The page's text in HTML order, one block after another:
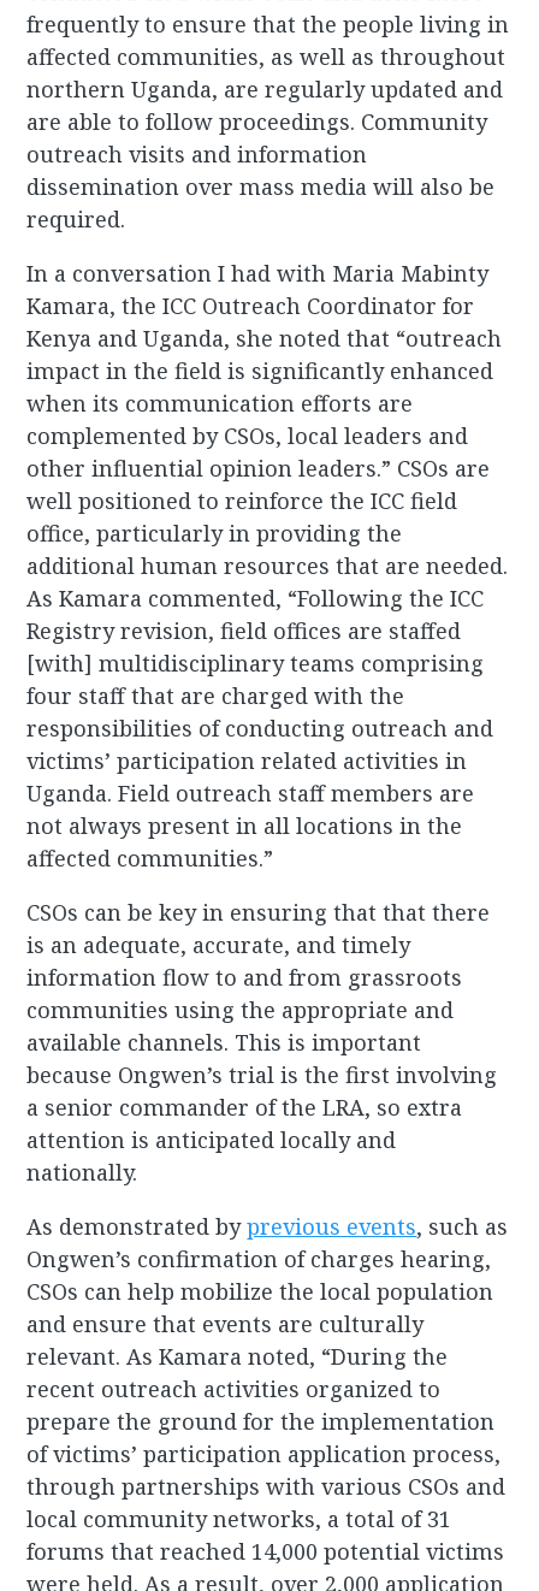
frequently to ensure that the people living in
affected communities, as well as throughout
northern Uganda, are regularly updated and
are able to follow proceedings. Community
outreach visits and information
dissemination over mass media will also be
required.
In a conversation I had with Maria Mabinty
Kamara, the ICC Outreach Coordinator for
Kenya and Uganda, she noted that “outreach
impact in the field is significantly enhanced
when its communication efforts are
complemented by CSOs, local leaders and
other influential opinion leaders.” CSOs are
well positioned to reinforce the ICC field
office, particularly in providing the
additional human resources that are needed.
As Kamara commented, “Following the ICC
Registry revision, field offices are staffed
[with] multidisciplinary teams comprising
four staff that are charged with the
responsibilities of conducting outreach and
victims’ participation related activities in
Uganda. Field outreach staff members are
not always present in all locations in the
affected communities.”
CSOs can be key in ensuring that that there
is an adequate, accurate, and timely
information flow to and from grassroots
communities using the appropriate and
available channels. This is important
because Ongwen’s trial is the first involving
a senior commander of the LRA, so extra
attention is anticipated locally and
nationally.
As demonstrated byprevious events, such as
Ongwen’s confirmation of charges hearing,
CSOs can help mobilize the local population
and ensure that events are culturally
relevant. As Kamara noted, “During the
recent outreach activities organized to
prepare the ground for the implementation
of victims’ participation application process,
through partnerships with various CSOs and
local community networks, a total of 31
forums that reached 14,000 potential victims
were held. As a result, over 2,000 application